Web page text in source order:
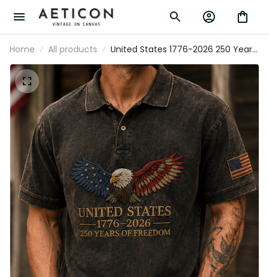
Home All products
United States 1776-2026 250 Years Of
Freedom Printed Patriotic Eagle Polo
Shirt USA Veteran Father’s Day Gift